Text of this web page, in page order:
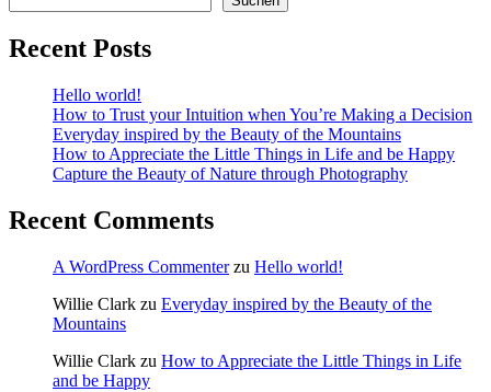
Recent Posts
Hello world!
How to Trust your Intuition when You’re Making a Decision
Everyday inspired by the Beauty of the Mountains
How to Appreciate the Little Things in Life and be Happy
Capture the Beauty of Nature through Photography
Recent Comments
A WordPress Commenterzu Hello world!
Willie Clark zu Everyday inspired by the Beauty of the
Mountains
Willie Clark zu How to Appreciate the Little Things in Life
and be Happy